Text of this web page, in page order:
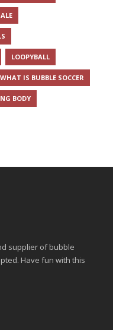
LOOPYBALL
WHAT IS BUBBLE SOCCER
BODY
supplier of bubble
Have fun with this